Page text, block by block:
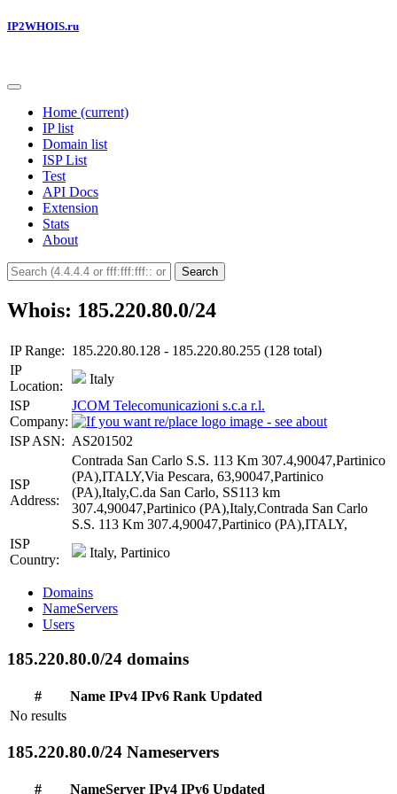
IP2WHOIS.ru
Home (current)
IP list
Domain list
ISP List
Test
API Docs
Extension
Stats
About
Search
Whois: 185.220.80.0/24
IP Range: 185.220.80.128 - 185.220.80.255 (128 total)
IP
Location:
Italy
ISP
Company:
JCOM Telecomunicazioni s.c.a r.l.
ISP ASN: AS201502
ISP
Address:
Contrada San Carlo S.S. 113 Km 307.4,90047,Partinico
(PA),ITALY,Via Pescara, 63,90047,Partinico
(PA),Italy,C.da San Carlo, SS113 km
307.4,90047,Partinico (PA),Italy,Contrada San Carlo
S.S. 113 Km 307.4,90047,Partinico (PA),ITALY,
ISP
Country:
Italy, Partinico
Domains
NameServers
Users
185.220.80.0/24 domains
# Name IPv4 IPv6 Rank Updated
No results
185.220.80.0/24 Nameservers
# NameServer IPv4 IPv6 Updated